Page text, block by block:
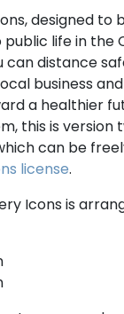
designed to
life in the
can distance
business
a healthier
this is version
can be
license.
Icons is